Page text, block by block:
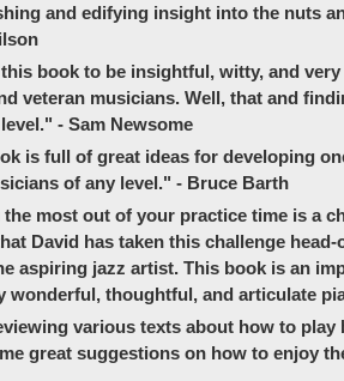
and edifying insight into the nuts
book to be insightful, witty, and
veteran musicians. Well, that and
- Sam Newsome
is full of great ideas for developing
of any level." - Bruce Barth
most out of your practice time is a
David has taken this challenge
aspiring jazz artist. This book is an
wonderful, thoughtful, and articulate
various texts about how to play
great suggestions on how to enjoy